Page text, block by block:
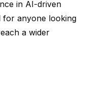
in AI-driven
for anyone looking
a wider